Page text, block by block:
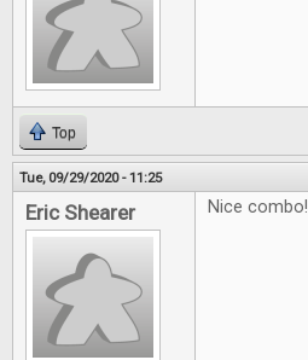
Top
Tue, 09/29/2020 - 11:25
Eric Shearer Nice combo!